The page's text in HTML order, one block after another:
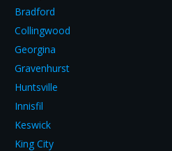
Bradford
Collingwood
Georgina
Gravenhurst
Huntsville
Innisfil
Keswick
King City